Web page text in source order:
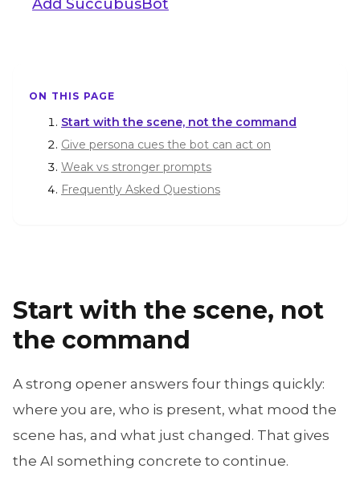
Add SuccubusBot
ON THIS PAGE
Start with the scene, not the command
Give persona cues the bot can act on
Weak vs stronger prompts
Frequently Asked Questions
Start with the scene, not
the command
A strong opener answers four things quickly:
where you are, who is present, what mood the
scene has, and what just changed. That gives
the AI something concrete to continue.